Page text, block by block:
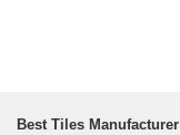
Best Tiles